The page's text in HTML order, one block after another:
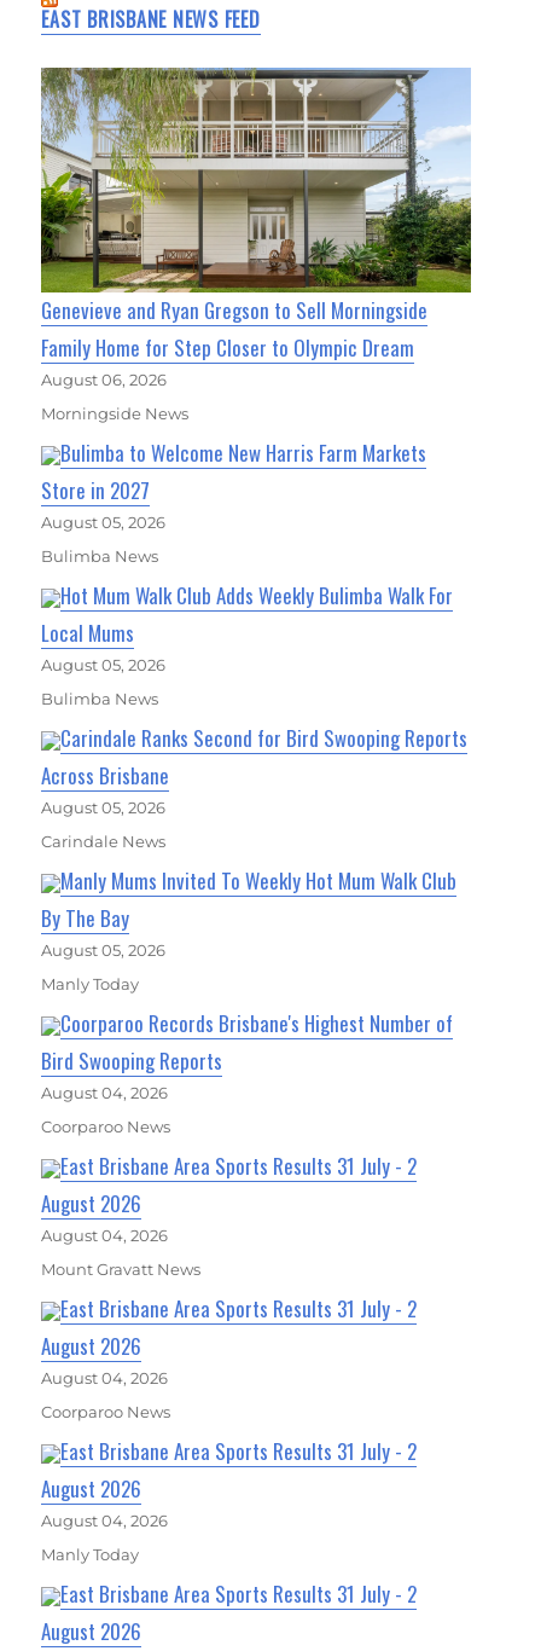
EAST BRISBANE NEWS FEED
Genevieve and Ryan Gregson to Sell Morningside
Family Home for Step Closer to Olympic Dream
August 06, 2026
Morningside News
Bulimba to Welcome New Harris Farm Markets
Store in 2027
August 05, 2026
Bulimba News
Hot Mum Walk Club Adds Weekly Bulimba Walk For
Local Mums
August 05, 2026
Bulimba News
Carindale Ranks Second for Bird Swooping Reports
Across Brisbane
August 05, 2026
Carindale News
Manly Mums Invited To Weekly Hot Mum Walk Club
By The Bay
August 05, 2026
Manly Today
Coorparoo Records Brisbane's Highest Number of
Bird Swooping Reports
August 04, 2026
Coorparoo News
East Brisbane Area Sports Results 31 July - 2
August 2026
August 04, 2026
Mount Gravatt News
East Brisbane Area Sports Results 31 July - 2
August 2026
August 04, 2026
Coorparoo News
East Brisbane Area Sports Results 31 July - 2
August 2026
August 04, 2026
Manly Today
East Brisbane Area Sports Results 31 July - 2
August 2026